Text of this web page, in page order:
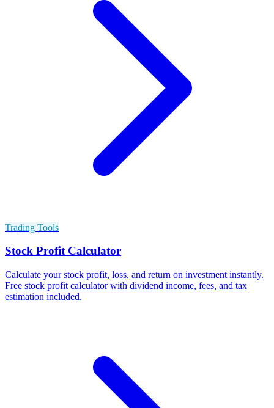
Trading Tools
Stock Profit Calculator
Calculate your stock profit, loss, and return on investment instantly.
Free stock profit calculator with dividend income, fees, and tax
estimation included.